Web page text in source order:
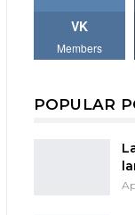
VK
Members
POPULAR